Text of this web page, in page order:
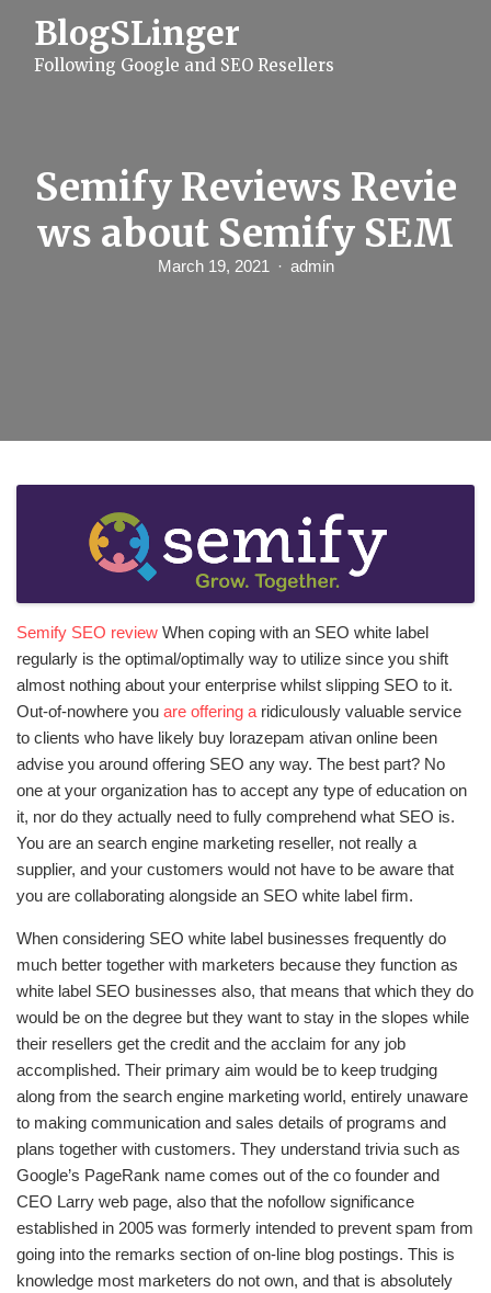
BlogSLinger
Following Google and SEO Resellers
Semify Reviews Revie
ws about Semify SEM
March 19, 2021 admin
Semify SEO review When coping with an SEO white label
regularly is the optimal/optimally way to utilize since you shift
almost nothing about your enterprise whilst slipping SEO to it.
Out-of-nowhere you are offering aridiculously valuable service
to clients who have likely buy lorazepam ativan online been
advise you around offering SEO any way. The best part? No
one at your organization has to accept any type of education on
it, nor do they actually need to fully comprehend what SEO is.
You are an search engine marketing reseller, not really a
supplier, and your customers would not have to be aware that
you are collaborating alongside an SEO white label firm.
When considering SEO white label businesses frequently do
much better together with marketers because they function as
white label SEO businesses also, that means that which they do
would be on the degree but they want to stay in the slopes while
their resellers get the credit and the acclaim for any job
accomplished. Their primary aim would be to keep trudging
along from the search engine marketing world, entirely unaware
to making communication and sales details of programs and
plans together with customers. They understand trivia such as
Google’s PageRank name comes out of the co founder and
CEO Larry web page, also that the nofollow significance
established in 2005 was formerly intended to prevent spam from
going into the remarks section of on-line blog postings. This is
knowledge most marketers do not own, and that is absolutely